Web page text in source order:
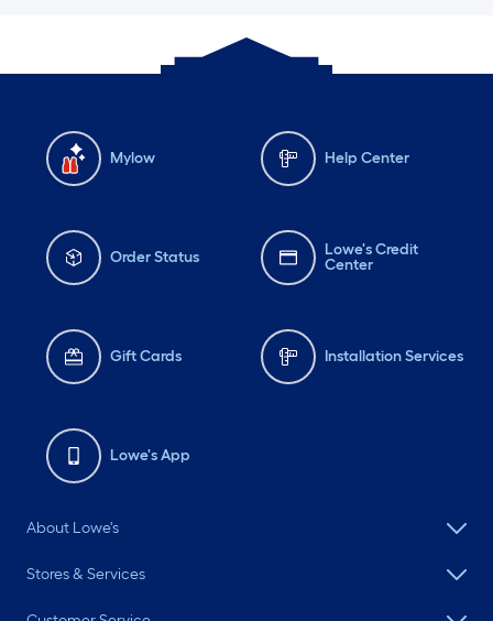
Mylow Help Center
Order Status
Lowe's Credit
Center
Gift Cards Installation Services
Lowe's App
About Lowe's
Stores & Services